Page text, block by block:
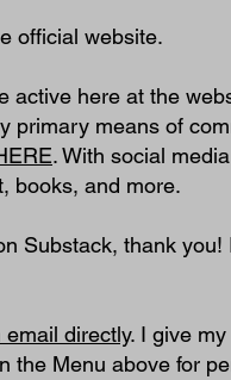
official website.
active here at the
primary means of
. With social
books, and more.
Substack, thank
directly. I give
the Menu above for